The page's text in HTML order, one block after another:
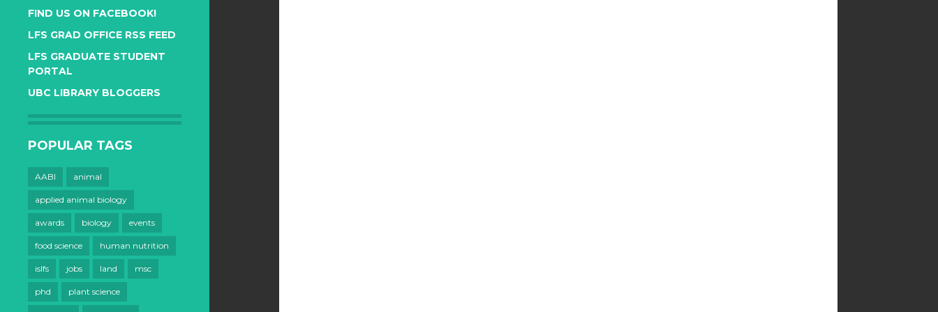
FIND US ON FACEBOOK!
LFS GRAD OFFICE RSS FEED
LFS GRADUATE STUDENT
PORTAL
UBC LIBRARY BLOGGERS
POPULAR TAGS
AABI animal
applied animal biology
awards biology events
food science human nutrition
islfs jobs land msc
phd plant science